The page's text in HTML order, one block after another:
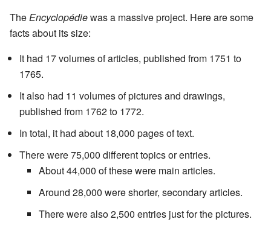
TheEncyclopédiewas a massive project. Here are some
facts about its size:
It had 17 volumes of articles, published from 1751 to
1765.
It also had 11 volumes of pictures and drawings,
published from 1762 to 1772.
In total, it had about 18,000 pages of text.
There were 75,000 different topics or entries.
About 44,000 of these were main articles.
Around 28,000 were shorter, secondary articles.
There were also 2,500 entries just for the pictures.